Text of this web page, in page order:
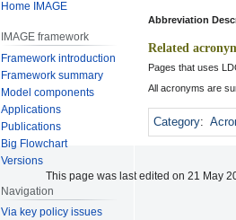
Jump
to
navigation
Jump
to
search
Abbreviation
Related
Pages that uses
All acronyms are
Category:
Home IMAGE
IMAGE framework
Framework introduction
Framework summary
Model components
Applications
Publications
Big Flowchart
Versions
Navigation
Via key policy issues
This page was last edited on 21 May